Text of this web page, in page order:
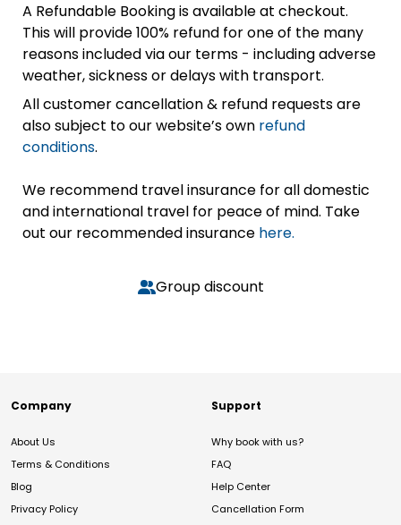
A Refundable Booking is available at checkout.
This will provide 100% refund for one of the many
reasons included via our terms - including adverse
weather, sickness or delays with transport.
All customer cancellation & refund requests are
also subject to our website’s own refund
conditions.
We recommend travel insurance for all domestic
and international travel for peace of mind. Take
out our recommended insurance here.
Group discount
Company
About Us
Terms & Conditions
Blog
Privacy Policy
Support
Why book with us?
FAQ
Help Center
Cancellation Form